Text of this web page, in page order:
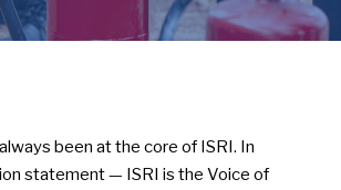
been at the core of ISRI. In
statement — ISRI is the Voice of